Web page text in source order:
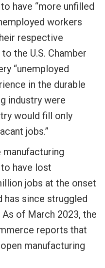
have “more unfilled
workers
respective
the U.S. Chamber
“unemployed
in the durable
industry were
would fill only
jobs.”
manufacturing
have lost
jobs at the onset
has since struggled
of March 2023, the
reports that
manufacturing